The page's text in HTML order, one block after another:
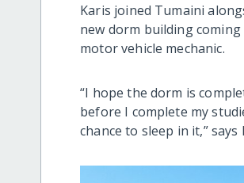
Karis joined Tumaini
new dorm building
motor vehicle mechanic.
“I hope the dorm is
before I complete my
chance to sleep in it,” says